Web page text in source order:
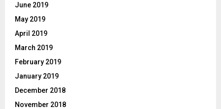
June 2019
May 2019
April 2019
March 2019
February 2019
January 2019
December 2018
November 2018